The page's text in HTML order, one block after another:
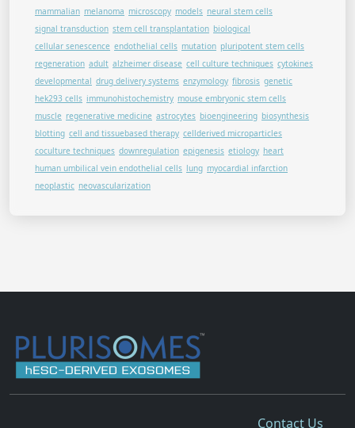
mammalian melanoma microscopy models neural stem cells
signal transduction stem cell transplantation biological
cellular senescence endothelial cells mutation pluripotent stem cells
regeneration adult alzheimer disease cell culture techniques cytokines
developmental drug delivery systems enzymology fibrosis genetic
hek293 cells immunohistochemistry mouse embryonic stem cells
muscle regenerative medicine astrocytes bioengineering biosynthesis
blotting cell and tissuebased therapy cellderived microparticles
coculture techniques downregulation epigenesis etiology heart
human umbilical vein endothelial cells lung myocardial infarction
neoplastic neovascularization
Contact Us